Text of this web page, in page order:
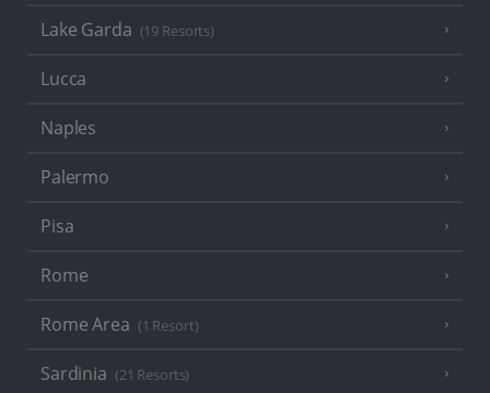
Lake Garda (19 Resorts)
Lucca
Naples
Palermo
Pisa
Rome
Rome Area (1 Resort)
Sardinia (21 Resorts)